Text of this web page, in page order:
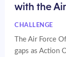
with the
CHALLENGE
The Air Force
gaps as Action